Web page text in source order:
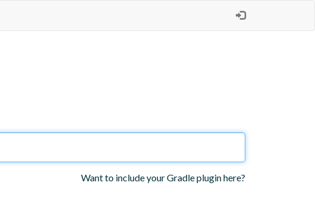
Want to include your Gradle plugin here?